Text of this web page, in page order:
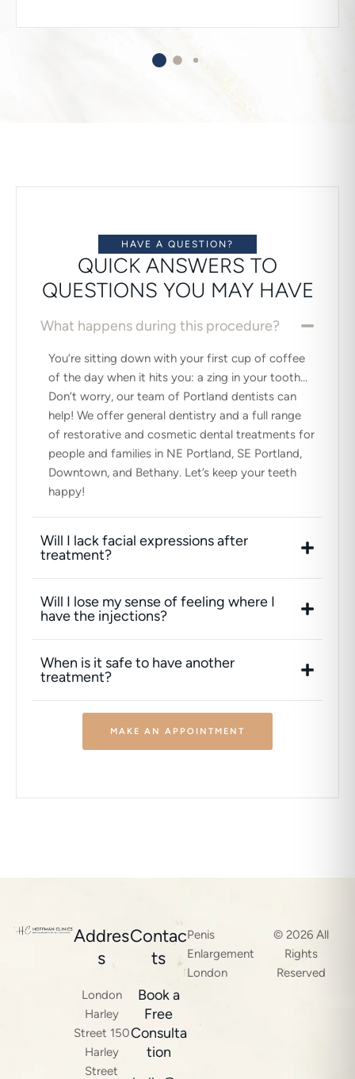
HAVE A QUESTION?
QUICK ANSWERS TO
QUESTIONS YOU MAY HAVE
What happens during this procedure?
You’re sitting down with your first cup of coffee
of the day when it hits you: a zing in your tooth…
Don’t worry, our team of Portland dentists can
help! We offer general dentistry and a full range
of restorative and cosmetic dental treatments for
people and families in NE Portland, SE Portland,
Downtown, and Bethany. Let’s keep your teeth
happy!
Will I lack facial expressions after
treatment?
Will I lose my sense of feeling where I
have the injections?
When is it safe to have another
treatment?
MAKE AN APPOINTMENT
Addres
s
London
Harley
Street 150
Harley
Street
Contac
ts
Book a
Free
Consulta
tion
Penis
Enlargement
London
© 2026 All
Rights
Reserved